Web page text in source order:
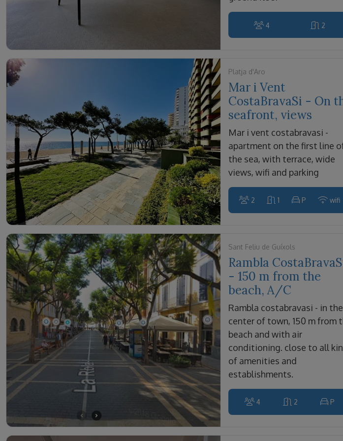
4 2
Platja d'Aro
Mar i Vent
CostaBravaSi - On
seafront, views
mar i vent costabravasi -
apartment on the first line
the sea, with terrace, wide
views, wifi and parking
2 1 P wifi
Sant Feliu de Guíxols
Rambla
- 150 m from the
beach, A/C
rambla costabravasi - in the
center of town, 150 m from
beach and with air
conditioning. close to all
of amenities and
establishments.
4 2 P